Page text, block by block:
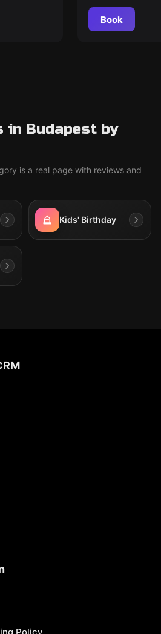
Book
in Budapest by
is a real page with reviews and
Kids' Birthday